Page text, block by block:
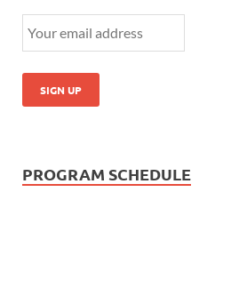
PROGRAM SCHEDULE